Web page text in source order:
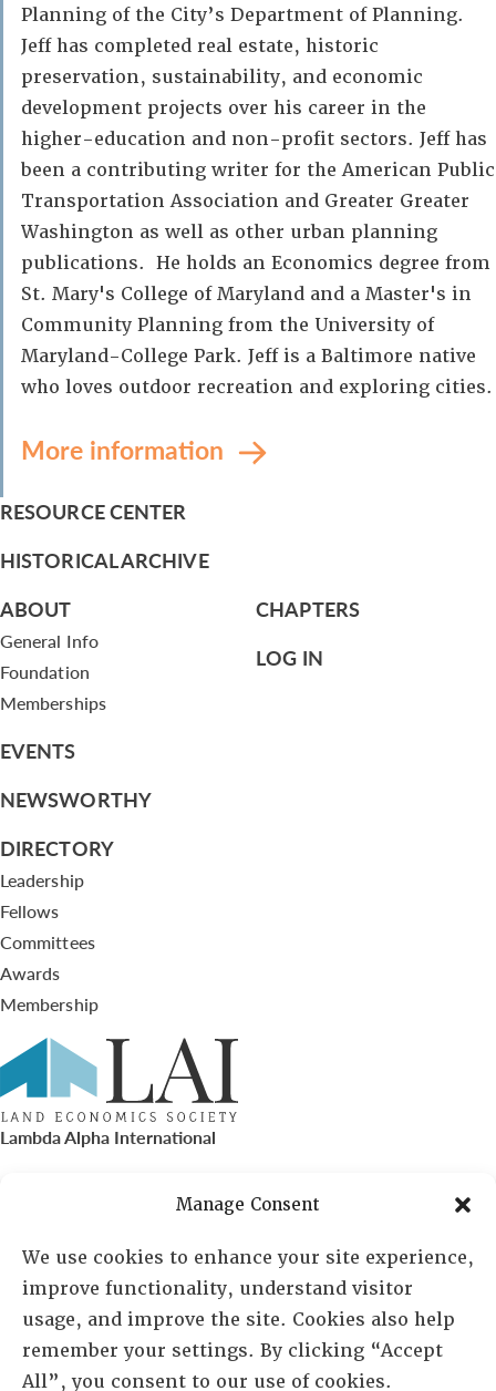
Manage Consent
We use cookies to enhance your site experience,
improve functionality, understand visitor
usage, and improve the site. Cookies also help
remember your settings. By clicking “Accept
All”, you consent to our use of cookies.
Planning of the City’s Department of Planning.
Jeff has completed real estate, historic
preservation, sustainability, and economic
development projects over his career in the
higher-education and non-profit sectors. Jeff has
been a contributing writer for the American Public
Transportation Association and Greater Greater
Washington as well as other urban planning
publications. He holds an Economics degree from
St. Mary's College of Maryland and a Master's in
Community Planning from the University of
Maryland-College Park. Jeff is a Baltimore native
who loves outdoor recreation and exploring cities.
More information
RESOURCE CENTER
HISTORICAL ARCHIVE
ABOUT
General Info
Foundation
Memberships
EVENTS
NEWSWORTHY
DIRECTORY
Leadership
Fellows
Committees
Awards
Membership
CHAPTERS
LOG IN
Lambda Alpha International
PO Box 72720, Phoenix, AZ 85050
Sheila Novak, Executive Director
lai@lai.org
480-719-7404